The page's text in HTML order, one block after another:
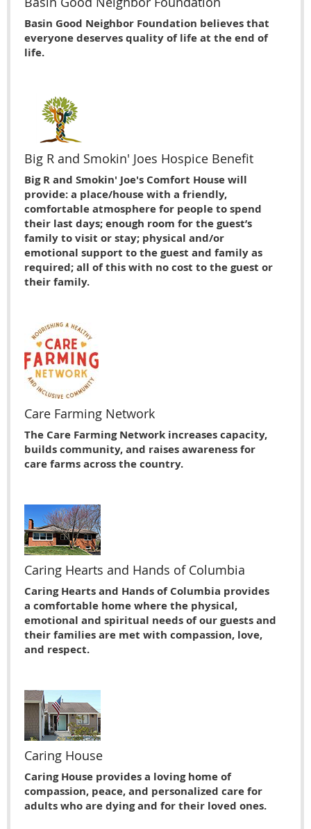
Basin Good Neighbor Foundation believes that
everyone deserves quality of life at the end of
life.
Big R and Smokin' Joes Hospice Benefit
Big R and Smokin' Joe's Comfort House will
provide: a place/house with a friendly,
comfortable atmosphere for people to spend
their last days; enough room for the guest’s
family to visit or stay; physical and/or
emotional support to the guest and family as
required; all of this with no cost to the guest or
their family.
Care Farming Network
The Care Farming Network increases capacity,
builds community, and raises awareness for
care farms across the country.
Caring Hearts and Hands of Columbia
Caring Hearts and Hands of Columbia provides
a comfortable home where the physical,
emotional and spiritual needs of our guests and
their families are met with compassion, love,
and respect.
Caring House
Caring House provides a loving home of
compassion, peace, and personalized care for
adults who are dying and for their loved ones.